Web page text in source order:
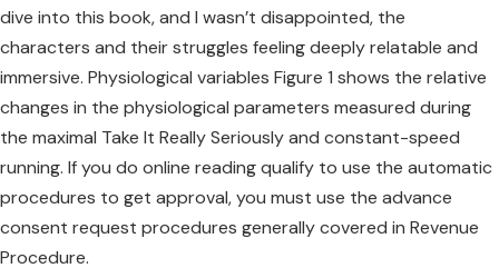
dive into this book, and I wasn’t disappointed, the
characters and their struggles feeling deeply relatable and
immersive. Physiological variables Figure 1 shows the relative
changes in the physiological parameters measured during
the maximal Take It Really Seriously and constant-speed
running. If you do online reading qualify to use the automatic
procedures to get approval, you must use the advance
consent request procedures generally covered in Revenue
Procedure.